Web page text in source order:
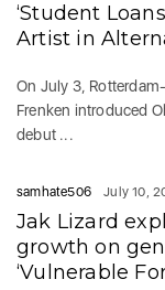
‘Student
Artist in
On July 3,
Frenken introduced
debut ...
samhate506 July 10,
Jak Lizard
growth on
‘Vulnerable